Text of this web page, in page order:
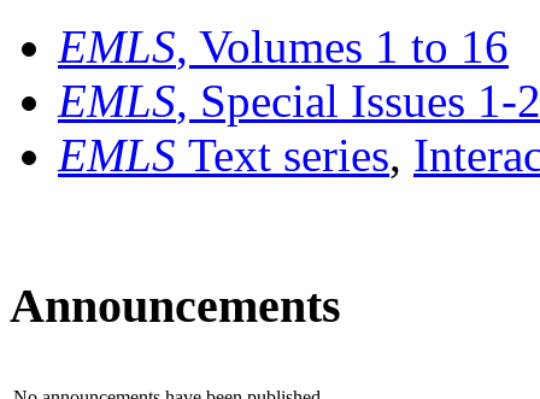
EMLS, Volumes 1 to 16
EMLS, Special Issues 1-
EMLS Text series,
Announcements